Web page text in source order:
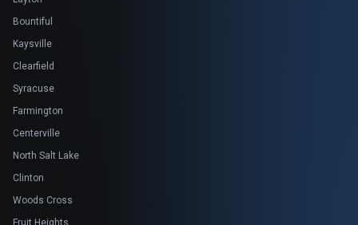
Bountiful
Kaysville
Clearfield
Syracuse
Farmington
Centerville
North Salt Lake
Clinton
Woods Cross
Fruit Heights